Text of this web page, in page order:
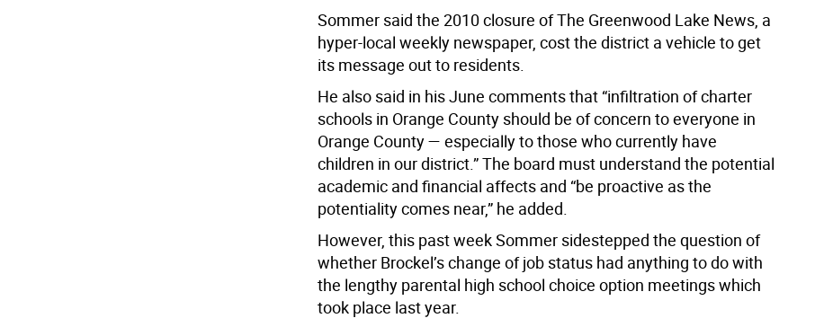
Sommer said the 2010 closure of The Greenwood Lake News, a
hyper-local weekly newspaper, cost the district a vehicle to get
its message out to residents.
He also said in his June comments that “infiltration of charter
schools in Orange County should be of concern to everyone in
Orange County — especially to those who currently have
children in our district.” The board must understand the potential
academic and financial affects and “be proactive as the
potentiality comes near,” he added.
However, this past week Sommer sidestepped the question of
whether Brockel’s change of job status had anything to do with
the lengthy parental high school choice option meetings which
took place last year.